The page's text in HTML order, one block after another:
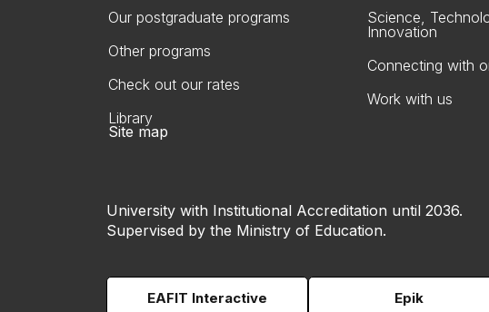
Our postgraduate programs
Other programs
Check out our rates
Library
Science,
Innovation
Connecting with
Work with us
Site map
University with Institutional Accreditation until 2036.
Supervised by the Ministry of Education.
EAFIT Interactive Epik